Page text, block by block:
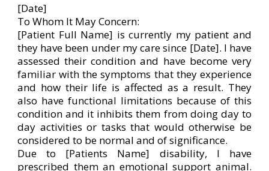
[Date]
To Whom It May Concern:
[Patient Full Name] is currently my patient and
they have been under my care since [Date]. I have
assessed their condition and have become very
familiar with the symptoms that they experience
and how their life is affected as a result. They
also have functional limitations because of this
condition and it inhibits them from doing day to
day activities or tasks that would otherwise be
considered to be normal and of significance.
Due to [Patients Name] disability, I have
prescribed them an emotional support animal.